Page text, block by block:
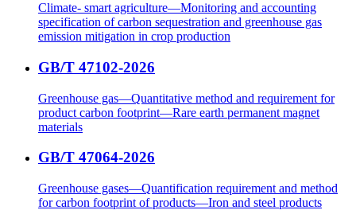
Climate- smart agriculture—Monitoring and accounting
specification of carbon sequestration and greenhouse gas
emission mitigation in crop production
GB/T 47102-2026
Greenhouse gas—Quantitative method and requirement for
product carbon footprint—Rare earth permanent magnet
materials
GB/T 47064-2026
Greenhouse gases—Quantification requirement and method
for carbon footprint of products—Iron and steel products